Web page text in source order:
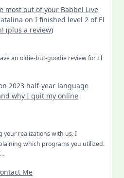
most out of your Babbel Live
on I finished level 2 of El
(plus a review)
an oldie-but-goodie review for El
2023 half-year language
why I quit my online
your realizations with us. I
which programs you utilized.
Me